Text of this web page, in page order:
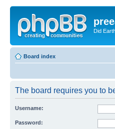
Did
Board index
The board requires you to
Username:
Password: